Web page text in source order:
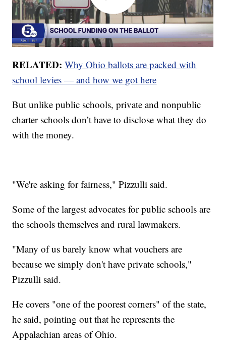
RELATED: Why Ohio ballots are packed with
school levies — and how we got here
But unlike public schools, private and nonpublic
charter schools don’t have to disclose what they do
with the money.
"We're asking for fairness," Pizzulli said.
Some of the largest advocates for public schools are
the schools themselves and rural lawmakers.
"Many of us barely know what vouchers are
because we simply don't have private schools,"
Pizzulli said.
He covers "one of the poorest corners" of the state,
he said, pointing out that he represents the
Appalachian areas of Ohio.